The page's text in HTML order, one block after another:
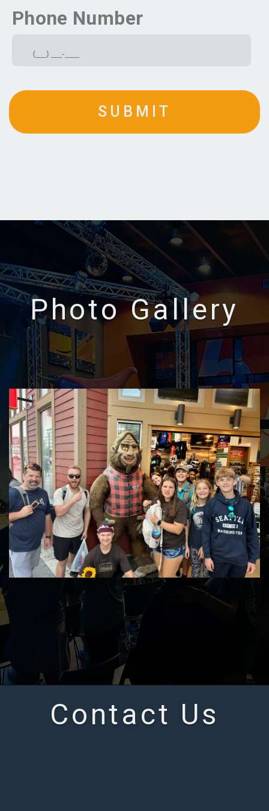
Phone Number
SUBMIT
Photo Gallery
Contact Us